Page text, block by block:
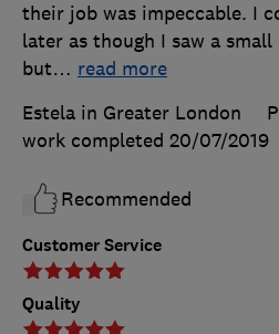
Customer Service
Quality
their job was impeccable. I
later as though I saw a
but… read more
Estela in Greater London
work completed 20/07/2019
Recommended